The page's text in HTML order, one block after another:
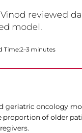
reviewed
model.
Time:2–3 minutes
geriatric oncology
proportion of older